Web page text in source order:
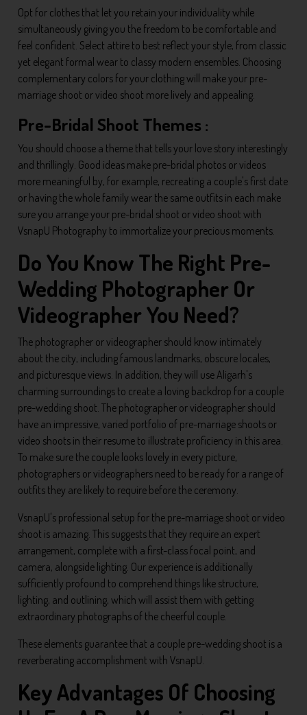
Opt for clothes that let you retain your individuality while
simultaneously giving you the freedom to be comfortable and
feel confident. Select attire to best reflect your style, from classic
yet elegant formal wear to classy modern ensembles. Choosing
complementary colors for your clothing will make your pre-
marriage shoot or video shoot more lively and appealing.
Pre-Bridal Shoot Themes :
You should choose a theme that tells your love story interestingly
and thrillingly. Good ideas make pre-bridal photos or videos
more meaningful by, for example, recreating a couple's first date
or having the whole family wear the same outfits in each make
sure you arrange your pre-bridal shoot or video shoot with
VsnapU Photography to immortalize your precious moments.
Do You Know The Right Pre-
Wedding Photographer Or
Videographer You Need?
The photographer or videographer should know intimately
about the city, including famous landmarks, obscure locales,
and picturesque views. In addition, they will use Aligarh's
charming surroundings to create a loving backdrop for a couple
pre-wedding shoot. The photographer or videographer should
have an impressive, varied portfolio of pre-marriage shoots or
video shoots in their resume to illustrate proficiency in this area.
To make sure the couple looks lovely in every picture,
photographers or videographers need to be ready for a range of
outfits they are likely to require before the ceremony.
VsnapU's professional setup for the pre-marriage shoot or video
shoot is amazing. This suggests that they require an expert
arrangement, complete with a first-class focal point, and
camera, alongside lighting. Our experience is additionally
sufficiently profound to comprehend things like structure,
lighting, and outlining, which will assist them with getting
extraordinary photographs of the cheerful couple.
These elements guarantee that a couple pre-wedding shoot is a
reverberating accomplishment with VsnapU.
Key Advantages Of Choosing